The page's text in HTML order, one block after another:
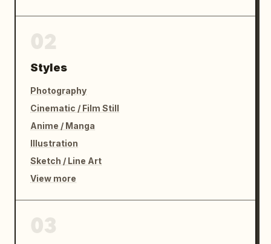
Styles
Photography
Cinematic / Film Still
Anime / Manga
Illustration
Sketch / Line Art
View more